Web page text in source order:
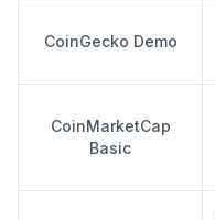
CoinGecko Demo
CoinMarketCap
Basic